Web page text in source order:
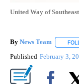
United Way of
By News Team
Published February 3,